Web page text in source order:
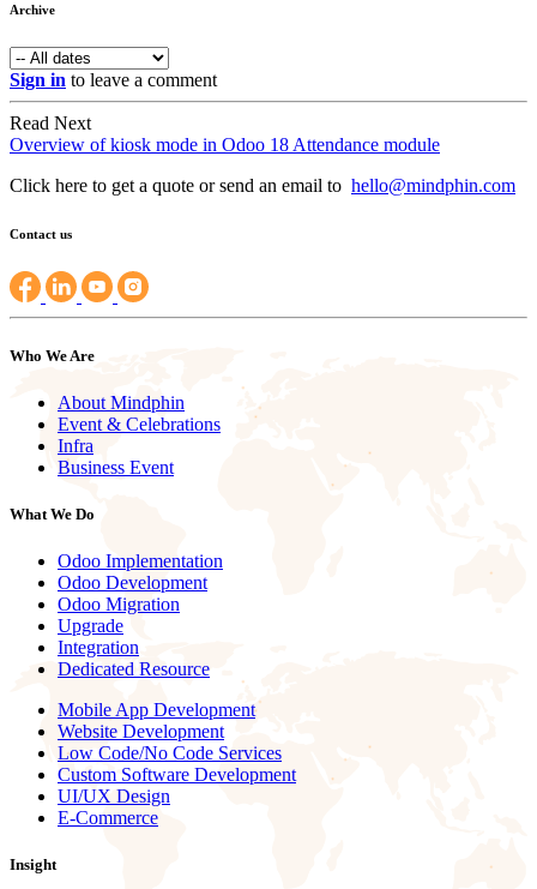
Archive
Sign in to leave a comment
Read Next
Overview of kiosk mode in Odoo 18 Attendance module
Click here to get a quote or send an email to hello@mindphin.com
Contact us
Who We Are
About Mindphin
Event & Celebrations
Infra
Business Event
What We Do
Odoo Implementation
Odoo Development
Odoo Migration
Upgrade
Integration
Dedicated Resource
Mobile App Development
Website Development
Low Code/No Code Services
Custom Software Development
UI/UX Design
E-Commerce
Insight